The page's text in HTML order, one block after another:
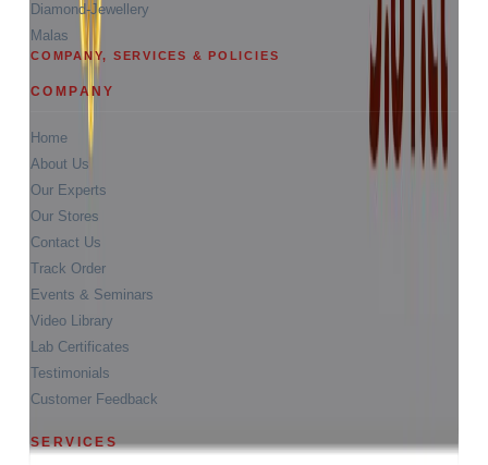
Diamond-Jewellery
Malas
COMPANY, SERVICES & POLICIES
COMPANY
Home
About Us
Our Experts
Our Stores
Contact Us
Track Order
Events & Seminars
Video Library
Lab Certificates
Testimonials
Customer Feedback
SERVICES